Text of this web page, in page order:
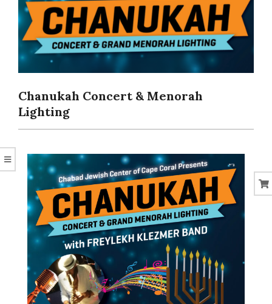
CORAL
Chanukah Concert & Menorah
Lighting